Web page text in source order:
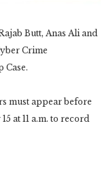
Butt, Anas Ali and
Crime
Case.
must appear before
at 11 a.m. to record